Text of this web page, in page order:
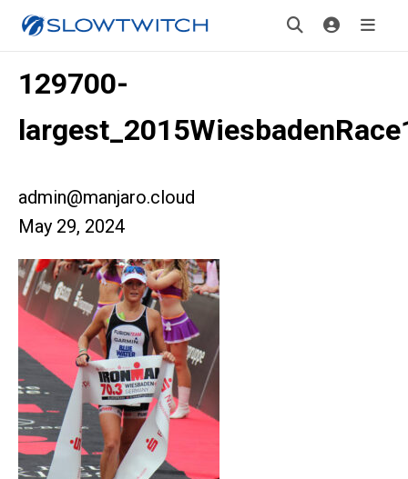
129700-
admin@manjaro.cloud
May 29, 2024